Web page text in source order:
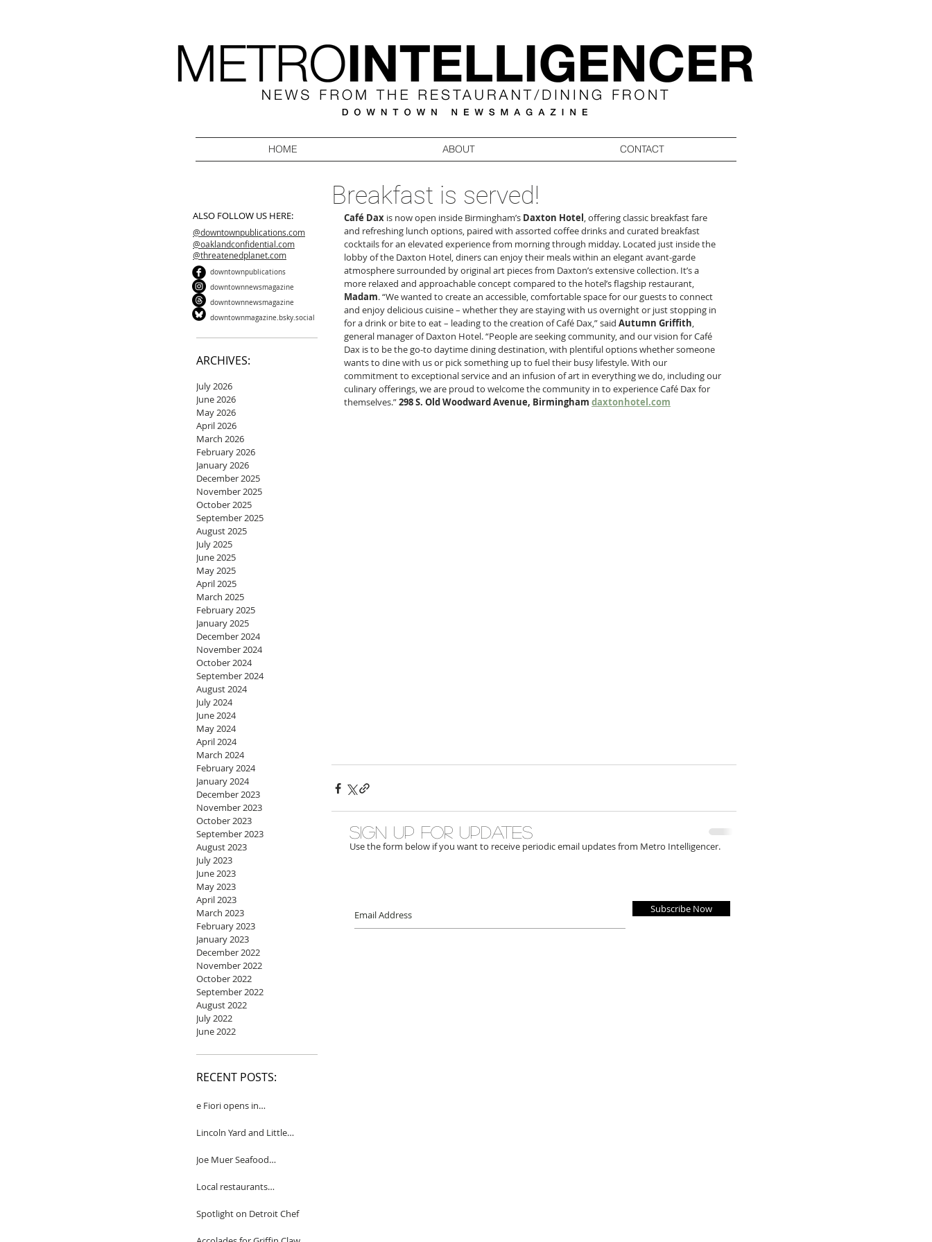
HOME ABOUT CONTACT
ALSO FOLLOW US HERE:
@downtownpublications.com
@oaklandconfidential.com
@threatenedplanet.com
downtownpublications
downtownnewsmagazine
downtownnewsmagazine
downtownmagazine.bsky.social
ARCHIVES:
July 2026
June 2026
May 2026
April 2026
March 2026
February 2026
January 2026
December 2025
November 2025
October 2025
September 2025
August 2025
July 2025
June 2025
May 2025
April 2025
March 2025
February 2025
January 2025
December 2024
November 2024
October 2024
September 2024
August 2024
July 2024
June 2024
May 2024
April 2024
March 2024
February 2024
January 2024
December 2023
November 2023
October 2023
September 2023
August 2023
July 2023
June 2023
May 2023
April 2023
March 2023
February 2023
January 2023
December 2022
November 2022
October 2022
September 2022
August 2022
July 2022
June 2022
RECENT POSTS:
e Fiori opens in
Lincoln Yard and Little
Joe Muer Seafood
Detroit
Local restaurants
Spectator
Spotlight on Detroit Chef
Breakfast is served!
Café Dax is now open inside Birmingham’s Daxton Hotel, offering classic breakfast fare
and refreshing lunch options, paired with assorted coffee drinks and curated breakfast
cocktails for an elevated experience from morning through midday. Located just inside the
lobby of the Daxton Hotel, diners can enjoy their meals within an elegant avant-garde
atmosphere surrounded by original art pieces from Daxton’s extensive collection. It’s a
more relaxed and approachable concept compared to the hotel’s flagship restaurant,
Madam. “We wanted to create an accessible, comfortable space for our guests to connect
and enjoy delicious cuisine – whether they are staying with us overnight or just stopping in
for a drink or bite to eat – leading to the creation of Café Dax,” said Autumn Griffith,
general manager of Daxton Hotel. “People are seeking community, and our vision for Café
Dax is to be the go-to daytime dining destination, with plentiful options whether someone
wants to dine with us or pick something up to fuel their busy lifestyle. With our
commitment to exceptional service and an infusion of art in everything we do, including our
culinary offerings, we are proud to welcome the community in to experience Café Dax for
themselves.” 298 S. Old Woodward Avenue, Birmingham daxtonhotel.com
Sign up for updates
Use the form below if you want to receive periodic email updates from Metro Intelligencer.
Subscribe Now